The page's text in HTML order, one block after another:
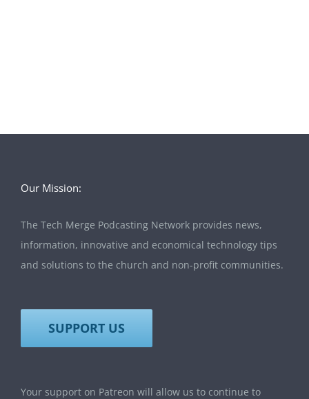
Our Mission:
The Tech Merge Podcasting Network provides news,
information, innovative and economical technology tips
and solutions to the church and non-profit communities.
SUPPORT US
Your support on Patreon will allow us to continue to